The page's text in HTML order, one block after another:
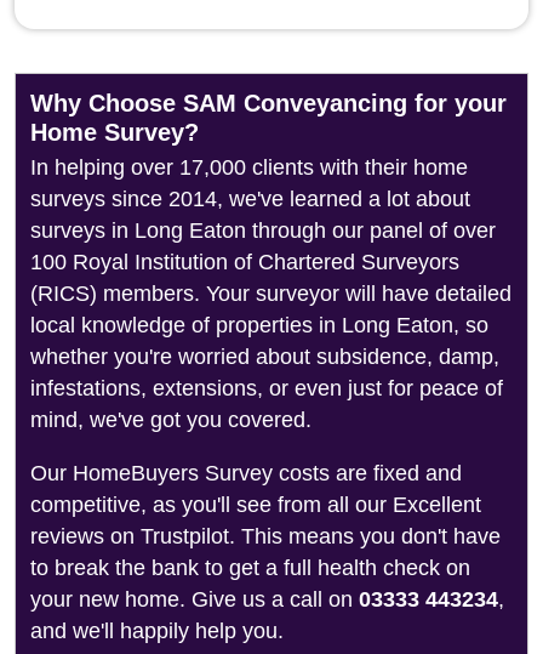
Why Choose SAM Conveyancing for your
Home Survey?
In helping over 17,000 clients with their home
surveys since 2014, we've learned a lot about
surveys in Long Eaton through our panel of over
100 Royal Institution of Chartered Surveyors
(RICS) members. Your surveyor will have detailed
local knowledge of properties in Long Eaton, so
whether you're worried about subsidence, damp,
infestations, extensions, or even just for peace of
mind, we've got you covered.
Our HomeBuyers Survey costs are fixed and
competitive, as you'll see from all our Excellent
reviews on Trustpilot. This means you don't have
to break the bank to get a full health check on
your new home. Give us a call on 03333 443234,
and we'll happily help you.